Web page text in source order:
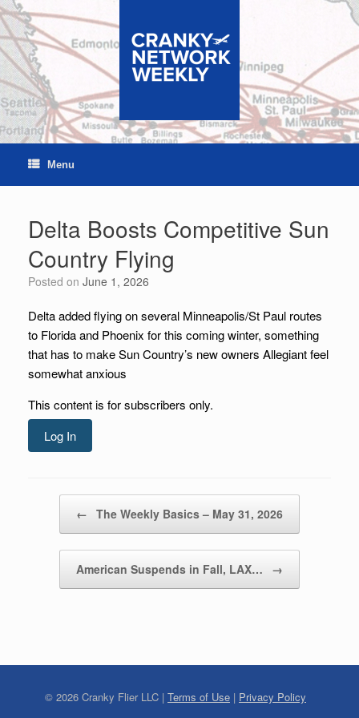
Skip
to
content
Menu
Delta Boosts Competitive Sun
Country Flying
Posted on June 1, 2026
Delta added flying on several Minneapolis/St Paul routes
to Florida and Phoenix for this coming winter, something
that has to make Sun Country’s new owners Allegiant feel
somewhat anxious
This content is for subscribers only.
Log In
← The Weekly Basics – May 31, 2026
American Suspends in Fall, LAX… →
© 2026 Cranky Flier LLC | Terms of Use | Privacy Policy